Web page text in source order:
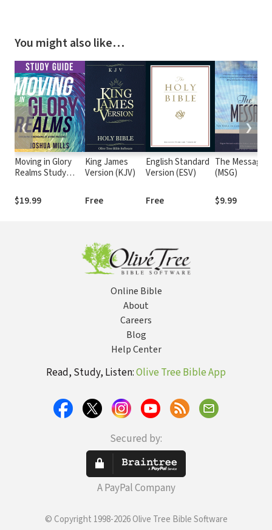
You might also like…
Moving in Glory
Realms Study
Dimensions of
Divine Presence
$19.99
King James
Version (KJV)
Free
English Standard
Version (ESV)
Free
The Message
(MSG)
$9.99
❮ ❯
Online Bible
About
Careers
Blog
Help Center
Read, Study, Listen:Olive Tree Bible App
Secured by:
A PayPal Company
© Copyright 1998-2026 Olive Tree Bible Software